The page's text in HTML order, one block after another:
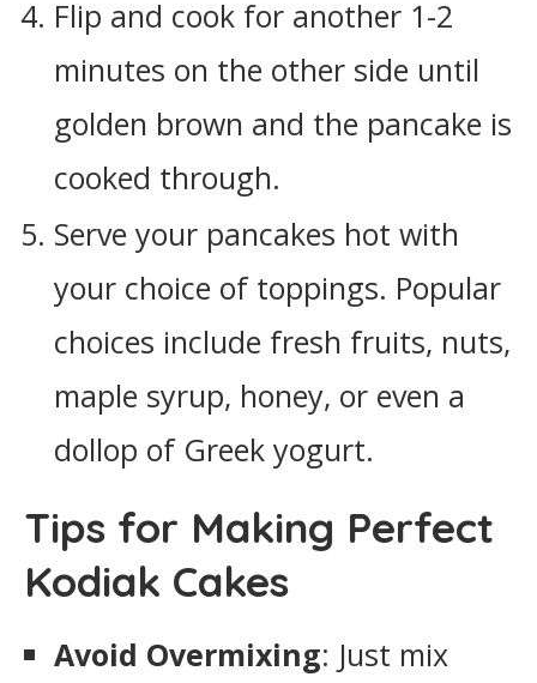
Flip and cook for another 1-2
minutes on the other side until
golden brown and the pancake is
cooked through.
Serve your pancakes hot with
your choice of toppings. Popular
choices include fresh fruits, nuts,
maple syrup, honey, or even a
dollop of Greek yogurt.
Tips for Making Perfect
Kodiak Cakes
Avoid Overmixing: Just mix